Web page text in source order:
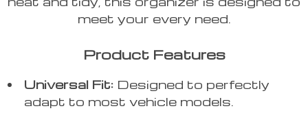
meet your every need.
Product Features
Universal Fit: Designed to perfectly
adapt to most vehicle models.